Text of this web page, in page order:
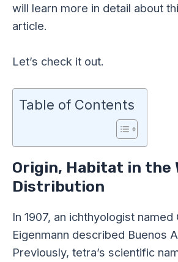
will learn more in detail about
article.
Let’s check it out.
Table of Contents
Origin, Habitat in the
Distribution
In 1907, an ichthyologist named
Eigenmann described Buenos
Previously, tetra’s scientific